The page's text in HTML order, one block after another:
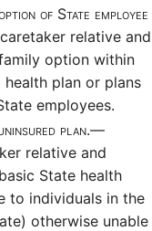
of State employee
relative and
option within
plan or plans
employees.
plan.—
relative and
State health
to individuals in the
otherwise unable